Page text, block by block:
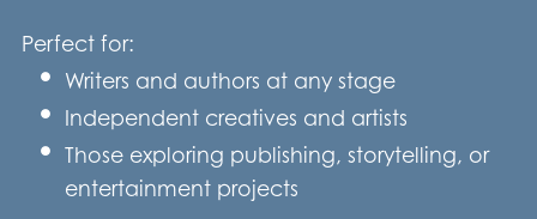
Perfect for:
Writers and authors at any stage
Independent creatives and artists
Those exploring publishing, storytelling, or
entertainment projects